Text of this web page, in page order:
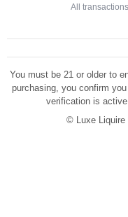
All
You must be 21 or older to
purchasing, you confirm
verification is
©
Luxe